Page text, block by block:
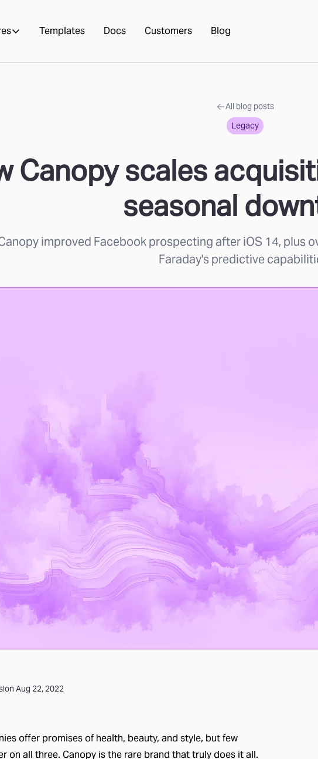
Templates Docs Customers Blog
All blog posts
Legacy
Canopy scales
seasonal
improved Facebook prospecting after iOS 14, plus
Faraday's predictive
on Aug 22, 2022
offer promises of health, beauty, and style, but few
on all three. Canopy is the rare brand that truly does it all.